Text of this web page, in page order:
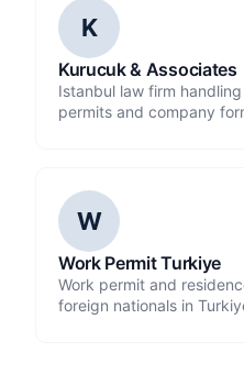
K
Kurucuk & Associates
Istanbul law firm
permits and company
W
Work Permit Turkiye
Work permit and
foreign nationals in